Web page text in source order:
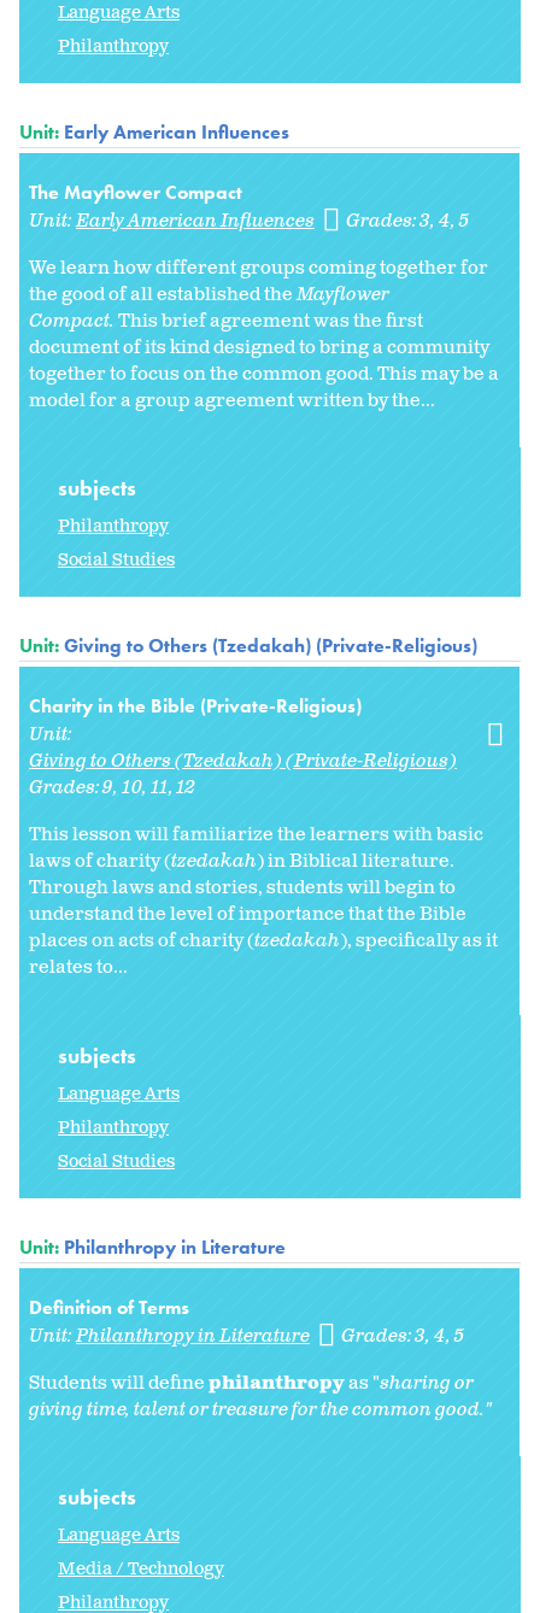
Language Arts
Philanthropy
Unit: Early American Influences
The Mayflower Compact
Unit:Early American Influences Grades:3 4 5
We learn how different groups coming together for
the good of all established theMayflower
Compact. This brief agreement was the first
document of its kind designed to bring a community
together to focus on the common good. This may be a
model for a group agreement written by the...
subjects
Philanthropy
Social Studies
Unit:Giving to Others (Tzedakah) (Private-Religious)
Charity in the Bible (Private-Religious)
Unit:
Giving to Others (Tzedakah) (Private-Religious)
Grades:9 10 11 12
This lesson will familiarize the learners with basic
laws of charity (tzedakah) in Biblical literature.
Through laws and stories, students will begin to
understand the level of importance that the Bible
places on acts of charity (tzedakah), specifically as it
relates to...
subjects
Language Arts
Philanthropy
Social Studies
Unit: Philanthropy in Literature
Definition of Terms
Unit:Philanthropy in Literature Grades:3 4 5
Students will definephilanthropyas "sharing or
giving time, talent or treasure for the common good."
subjects
Language Arts
Media / Technology
Philanthropy